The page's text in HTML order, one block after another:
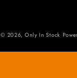
© 2026, Only In Stock